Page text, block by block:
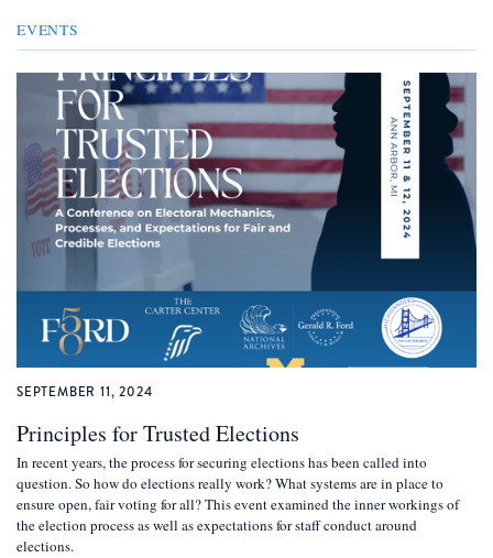
EVENTS
SEPTEMBER 11, 2024
Principles for Trusted Elections
In recent years, the process for securing elections has been called into
question. So how do elections really work? What systems are in place to
ensure open, fair voting for all? This event examined the inner workings of
the election process as well as expectations for staff conduct around
elections.